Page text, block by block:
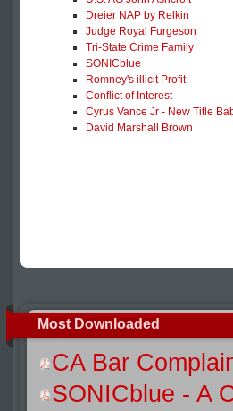
Dreier NAP by Relkin
Judge Royal Furgeson
Tri-State Crime Family
SONICblue
Romney's illicit Profit
Conflict of Interest
Cyrus Vance Jr - New Title
David Marshall Brown
Most Downloaded
CA Bar
SONICblue - A